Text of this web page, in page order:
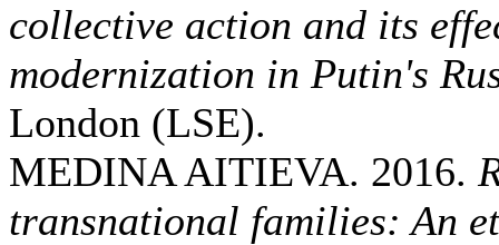
collective action and its
modernization in Putin's
London (LSE).
MEDINA AITIEVA. 2016.
transnational families: An